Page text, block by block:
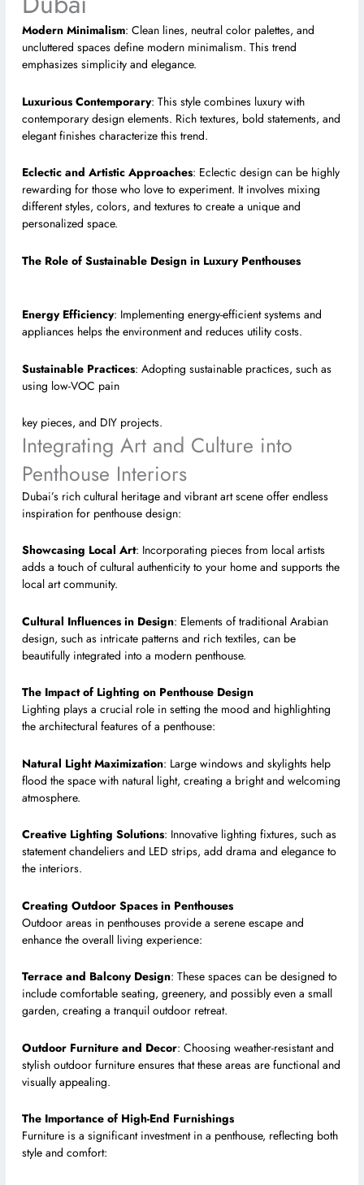
Modern Minimalism: Clean lines, neutral color palettes, and
uncluttered spaces define modern minimalism. This trend
emphasizes simplicity and elegance.
Luxurious Contemporary: This style combines luxury with
contemporary design elements. Rich textures, bold statements, and
elegant finishes characterize this trend.
Eclectic and Artistic Approaches: Eclectic design can be highly
rewarding for those who love to experiment. It involves mixing
different styles, colors, and textures to create a unique and
personalized space.
The Role of Sustainable Design in Luxury Penthouses
Energy Efficiency: Implementing energy-efficient systems and
appliances helps the environment and reduces utility costs.
Sustainable Practices: Adopting sustainable practices, such as
using low-VOC pain
key pieces, and DIY projects.
Integrating Art and Culture into
Penthouse Interiors
Dubai’s rich cultural heritage and vibrant art scene offer endless
inspiration for penthouse design:
Showcasing Local Art: Incorporating pieces from local artists
adds a touch of cultural authenticity to your home and supports the
local art community.
Cultural Influences in Design: Elements of traditional Arabian
design, such as intricate patterns and rich textiles, can be
beautifully integrated into a modern penthouse.
The Impact of Lighting on Penthouse Design
Lighting plays a crucial role in setting the mood and highlighting
the architectural features of a penthouse:
Natural Light Maximization: Large windows and skylights help
flood the space with natural light, creating a bright and welcoming
atmosphere.
Creative Lighting Solutions: Innovative lighting fixtures, such as
statement chandeliers and LED strips, add drama and elegance to
the interiors.
Creating Outdoor Spaces in Penthouses
Outdoor areas in penthouses provide a serene escape and
enhance the overall living experience:
Terrace and Balcony Design: These spaces can be designed to
include comfortable seating, greenery, and possibly even a small
garden, creating a tranquil outdoor retreat.
Outdoor Furniture and Decor: Choosing weather-resistant and
stylish outdoor furniture ensures that these areas are functional and
visually appealing.
The Importance of High-End Furnishings
Furniture is a significant investment in a penthouse, reflecting both
style and comfort: